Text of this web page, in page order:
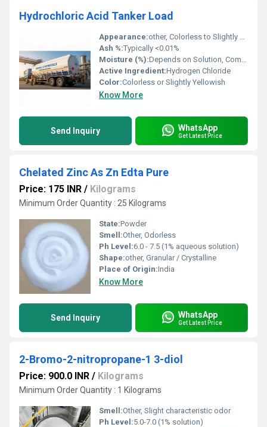
Hydrochloric Acid Tanker Load
Appearance:other, Colorless to Slightly Yellow Liquid
Ash %:Typically <0.01%
Moisture (%):Depends on Solution, Commercial Hydrochloric Acid is 67-70% Water
Active Ingredient:Hydrogen Chloride
Color:Colorless or Slightly Yellowish
Know More
Send Inquiry WhatsApp
Get Latest Price
Chelated Zinc As Zn Edta Pure
Price: 175 INR / Kilograms
Minimum Order Quantity : 25 Kilograms
State:Powder
Smell:Other, Odorless
Ph Level:6.0 - 7.5 (1% aqueous solution)
Shape:other, Granular / Crystalline
Place of Origin:India
Know More
Send Inquiry WhatsApp
Get Latest Price
2-Bromo-2-nitropropane-1 3-diol
Price: 900.0 INR / Kilograms
Minimum Order Quantity : 1 Kilograms
Smell:Other, Slight characteristic odor
Ph Level:5.0-7.0 (1% solution)